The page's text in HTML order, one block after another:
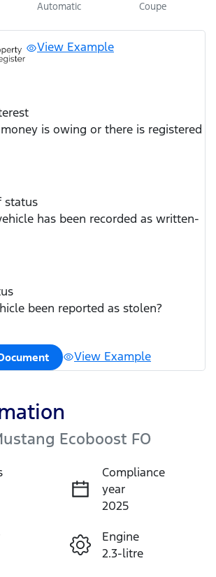
Automatic Coupe
View Example
is owing or there is registered
status
has been recorded as written-
been reported as stolen?
View Example
Ecoboost FO
Compliance
year
2025
Engine
2.3-litre